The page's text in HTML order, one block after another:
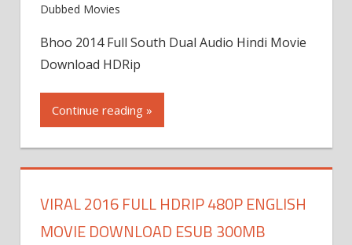
Dubbed Movies
Bhoo 2014 Full South Dual Audio Hindi Movie
Download HDRip
Continue reading »
VIRAL 2016 FULL HDRIP 480P ENGLISH
MOVIE DOWNLOAD ESUB 300MB